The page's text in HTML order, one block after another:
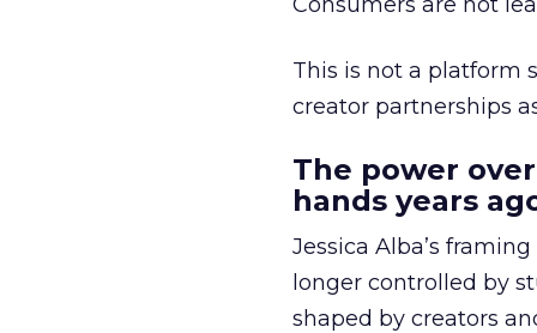
This is not a platform
creator partnerships
The power
hands years
Jessica Alba’s
longer controlled by
shaped by creators